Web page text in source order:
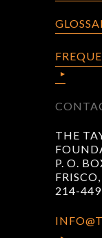
THE
P. O.
214-